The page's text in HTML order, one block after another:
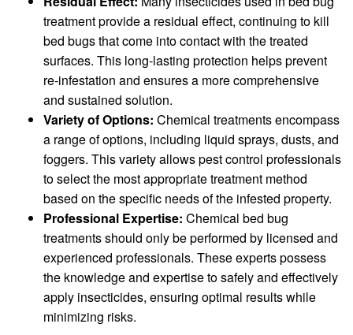
treatment provide a residual effect, continuing to kill
bed bugs that come into contact with the treated
surfaces. This long-lasting protection helps prevent
re-infestation and ensures a more comprehensive
and sustained solution.
Variety of Options: Chemical treatments encompass
a range of options, including liquid sprays, dusts, and
foggers. This variety allows pest control professionals
to select the most appropriate treatment method
based on the specific needs of the infested property.
Professional Expertise: Chemical bed bug
treatments should only be performed by licensed and
experienced professionals. These experts possess
the knowledge and expertise to safely and effectively
apply insecticides, ensuring optimal results while
minimizing risks.